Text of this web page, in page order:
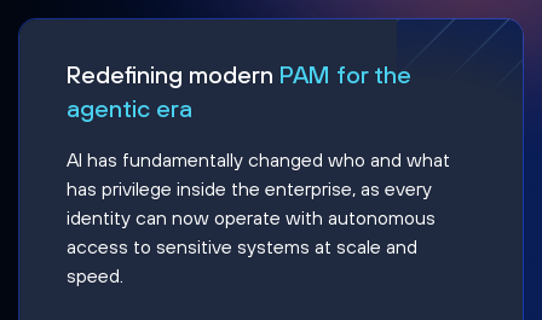
Redefining modern PAM for the
agentic era
AI has fundamentally changed who and what
has privilege inside the enterprise, as every
identity can now operate with autonomous
access to sensitive systems at scale and
speed.